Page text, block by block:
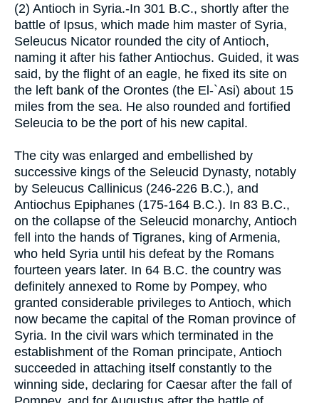
(2) Antioch in Syria.-In 301 B.C., shortly after the
battle of Ipsus, which made him master of Syria,
Seleucus Nicator rounded the city of Antioch,
naming it after his father Antiochus. Guided, it was
said, by the flight of an eagle, he fixed its site on
the left bank of the Orontes (the El-`Asi) about 15
miles from the sea. He also rounded and fortified
Seleucia to be the port of his new capital.
The city was enlarged and embellished by
successive kings of the Seleucid Dynasty, notably
by Seleucus Callinicus (246-226 B.C.), and
Antiochus Epiphanes (175-164 B.C.). In 83 B.C.,
on the collapse of the Seleucid monarchy, Antioch
fell into the hands of Tigranes, king of Armenia,
who held Syria until his defeat by the Romans
fourteen years later. In 64 B.C. the country was
definitely annexed to Rome by Pompey, who
granted considerable privileges to Antioch, which
now became the capital of the Roman province of
Syria. In the civil wars which terminated in the
establishment of the Roman principate, Antioch
succeeded in attaching itself constantly to the
winning side, declaring for Caesar after the fall of